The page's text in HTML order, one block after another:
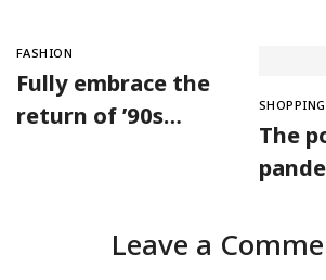
FASHION
Fully embrace the
return of ’90s
SHOPPING
The
Leave a